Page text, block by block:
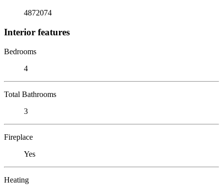
4872074
Interior features
Bedrooms
4
Total Bathrooms
3
Fireplace
Yes
Heating